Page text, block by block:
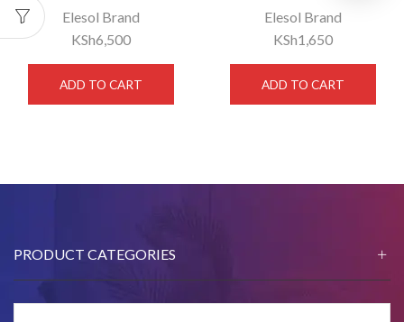
Elesol Brand
KSh6,500
ADD TO CART
Elesol Brand
KSh1,650
ADD TO CART
PRODUCT CATEGORIES